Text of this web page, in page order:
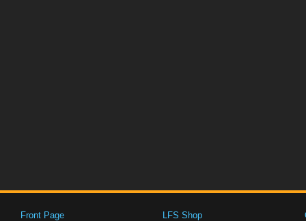
Front Page
LFS Shop